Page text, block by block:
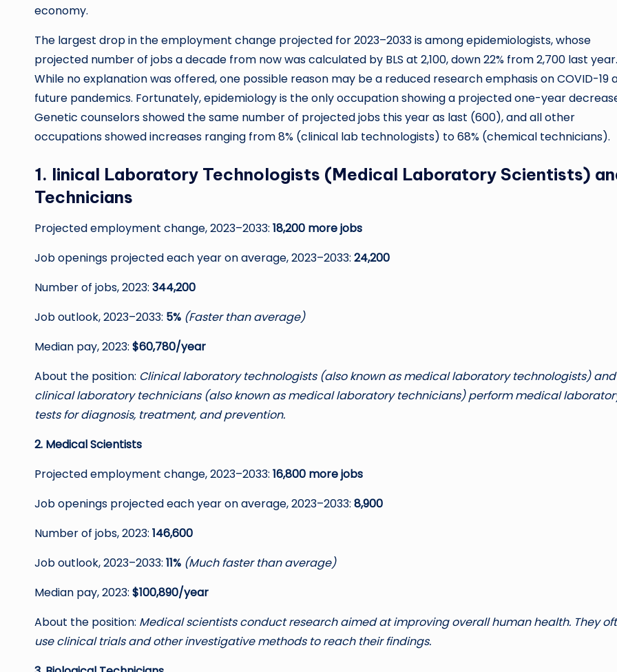
economy.
The largest drop in the employment change projected for 2023–2033 is among epidemiologists, whose
projected number of jobs a decade from now was calculated by BLS at 2,100, down 22% from 2,700 last year.
While no explanation was offered, one possible reason may be a reduced research emphasis on COVID-19
future pandemics. Fortunately, epidemiology is the only occupation showing a projected one-year
Genetic counselors showed the same number of projected jobs this year as last (600), and all other
occupations showed increases ranging from 8% (clinical lab technologists) to 68% (chemical technicians).
1. linical Laboratory Technologists (Medical Laboratory Scientists)
Technicians
Projected employment change, 2023–2033: 18,200 more jobs
Job openings projected each year on average, 2023–2033: 24,200
Number of jobs, 2023: 344,200
Job outlook, 2023–2033: 5% (Faster than average)
Median pay, 2023: $60,780/year
About the position: Clinical laboratory technologists (also known as medical laboratory technologists) and
clinical laboratory technicians (also known as medical laboratory technicians) perform medical
tests for diagnosis, treatment, and prevention.
2. Medical Scientists
Projected employment change, 2023–2033: 16,800 more jobs
Job openings projected each year on average, 2023–2033: 8,900
Number of jobs, 2023: 146,600
Job outlook, 2023–2033: 11% (Much faster than average)
Median pay, 2023: $100,890/year
About the position: Medical scientists conduct research aimed at improving overall human health. They
use clinical trials and other investigative methods to reach their findings.